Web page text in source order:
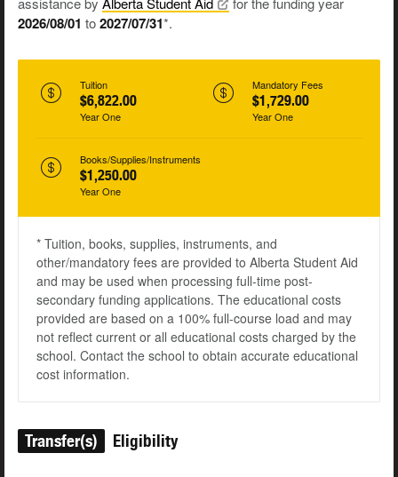
2026/08/01 to2027/07/31*.
Tuition
$6,822.00
Year One
Mandatory Fees
$1,729.00
Year One
Books/Supplies/Instruments
$1,250.00
Year One
* Tuition, books, supplies, instruments, and
other/mandatory fees are provided to Alberta Student Aid
and may be used when processing full-time post-
secondary funding applications. The educational costs
provided are based on a 100% full-course load and may
not reflect current or all educational costs charged by the
school. Contact the school to obtain accurate educational
cost information.
Transfer(s) Eligibility